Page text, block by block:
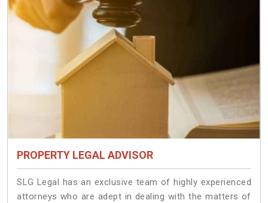
PROPERTY LEGAL ADVISOR
SLG Legal has an exclusive team of highly experienced
attorneys who are adept in dealing with the matters of